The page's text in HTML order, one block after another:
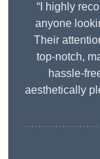
“I highly
anyone
Their
top-notch,
hassle-
aesthetically